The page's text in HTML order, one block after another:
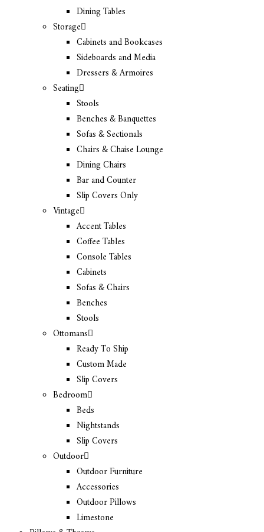
Dining Tables
Storage
Cabinets and Bookcases
Sideboards and Media
Dressers & Armoires
Seating
Stools
Benches & Banquettes
Sofas & Sectionals
Chairs & Chaise Lounge
Dining Chairs
Bar and Counter
Slip Covers Only
Vintage
Accent Tables
Coffee Tables
Console Tables
Cabinets
Sofas & Chairs
Benches
Stools
Ottomans
Ready To Ship
Custom Made
Slip Covers
Bedroom
Beds
Nightstands
Slip Covers
Outdoor
Outdoor Furniture
Accessories
Outdoor Pillows
Limestone